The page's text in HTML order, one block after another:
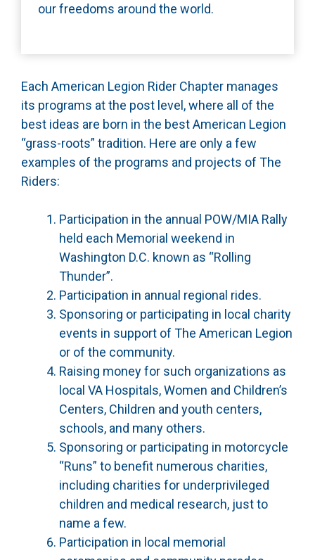
our freedoms around the world.
Each American Legion Rider Chapter manages
its programs at the post level, where all of the
best ideas are born in the best American Legion
“grass-roots” tradition. Here are only a few
examples of the programs and projects of The
Riders:
Participation in the annual POW/MIA Rally
held each Memorial weekend in
Washington D.C. known as “Rolling
Thunder”.
Participation in annual regional rides.
Sponsoring or participating in local charity
events in support of The American Legion
or of the community.
Raising money for such organizations as
local VA Hospitals, Women and Children’s
Centers, Children and youth centers,
schools, and many others.
Sponsoring or participating in motorcycle
“Runs” to benefit numerous charities,
including charities for underprivileged
children and medical research, just to
name a few.
Participation in local memorial